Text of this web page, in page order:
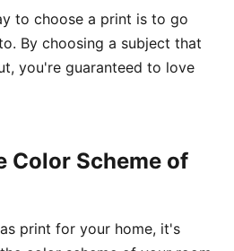
to choose a print is to go
By choosing a subject that
you're guaranteed to love
Color Scheme of
print for your home, it's